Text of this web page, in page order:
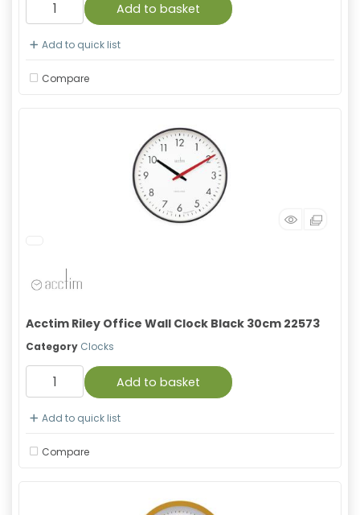
Add to basket
Add to quick list
Compare
Acctim Riley Office Wall Clock Black 30cm 22573
Category Clocks
Add to basket
Add to quick list
Compare